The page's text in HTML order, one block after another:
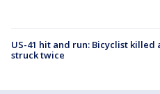
US-41 hit and run: Bicyclist
struck twice